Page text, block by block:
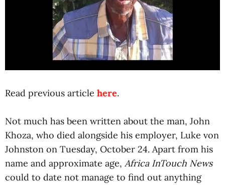
Read previous article here.
Not much has been written about the man, John
Khoza, who died alongside his employer, Luke von
Johnston on Tuesday, October 24. Apart from his
name and approximate age, Africa InTouch News
could to date not manage to find out anything